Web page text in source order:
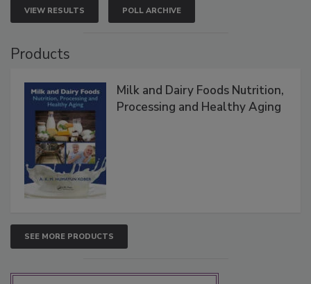
VIEW RESULTS POLL ARCHIVE
Products
Milk and Dairy Foods Nutrition,
Processing and Healthy Aging
SEE MORE PRODUCTS